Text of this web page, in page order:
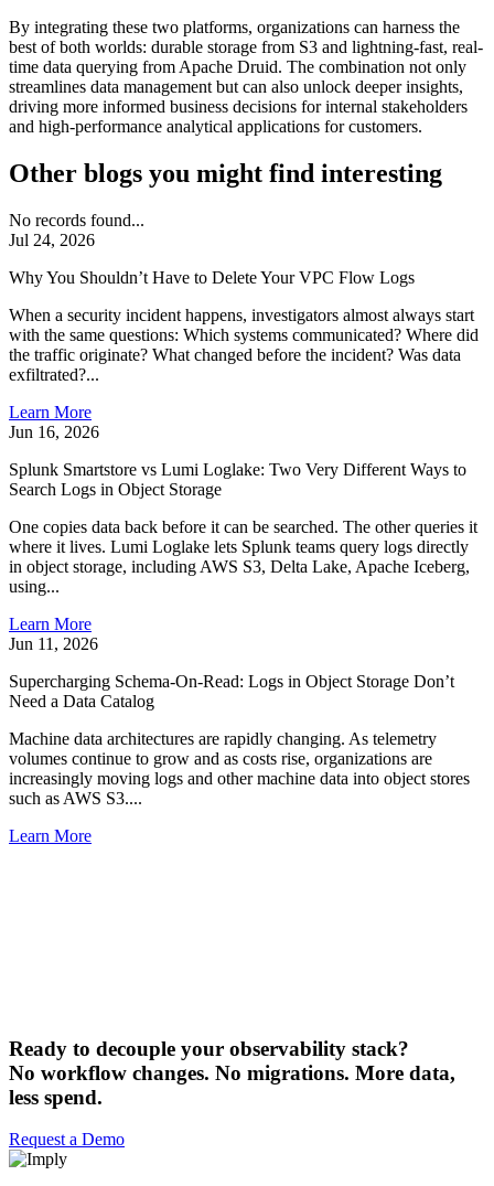
By integrating these two platforms, organizations can harness the
best of both worlds: durable storage from S3 and lightning-fast, real-
time data querying from Apache Druid. The combination not only
streamlines data management but can also unlock deeper insights,
driving more informed business decisions for internal stakeholders
and high-performance analytical applications for customers.
Other blogs you might find interesting
No records found...
Jul 24, 2026
Why You Shouldn’t Have to Delete Your VPC Flow Logs
When a security incident happens, investigators almost always start
with the same questions: Which systems communicated? Where did
the traffic originate? What changed before the incident? Was data
exfiltrated?...
Learn More
Jun 16, 2026
Splunk Smartstore vs Lumi Loglake: Two Very Different Ways to
Search Logs in Object Storage
One copies data back before it can be searched. The other queries it
where it lives. Lumi Loglake lets Splunk teams query logs directly
in object storage, including AWS S3, Delta Lake, Apache Iceberg,
using...
Learn More
Jun 11, 2026
Supercharging Schema-On-Read: Logs in Object Storage Don’t
Need a Data Catalog
Machine data architectures are rapidly changing. As telemetry
volumes continue to grow and as costs rise, organizations are
increasingly moving logs and other machine data into object stores
such as AWS S3....
Learn More
Ready to decouple your observability stack?
No workflow changes. No migrations. More data,
less spend.
Request a Demo